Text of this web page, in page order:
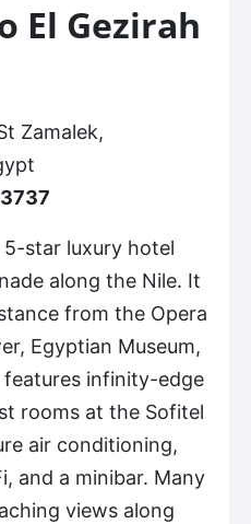
El Gezirah
Zamalek,
5-star luxury hotel
along the Nile. It
from the Opera
Egyptian Museum,
features infinity-edge
rooms at the Sofitel
air conditioning,
and a minibar. Many
views along